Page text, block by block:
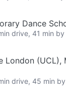
Dance
drive, 41 min
London (UCL),
drive, 45 min